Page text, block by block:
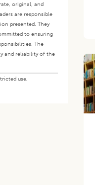
original, and
are responsible
presented. They
to ensuring
The
and reliability of the
use,